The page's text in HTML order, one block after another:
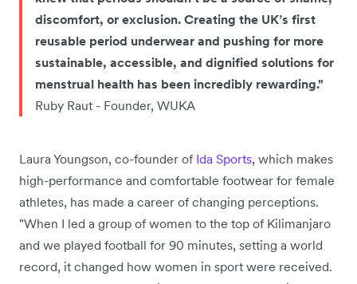
discomfort, or exclusion. Creating the UK’s first
reusable period underwear and pushing for more
sustainable, accessible, and dignified solutions for
menstrual health has been incredibly rewarding."
Ruby Raut - Founder, WUKA
Laura Youngson, co-founder of Ida Sports, which makes
high-performance and comfortable footwear for female
athletes, has made a career of changing perceptions.
"When I led a group of women to the top of Kilimanjaro
and we played football for 90 minutes, setting a world
record, it changed how women in sport were received.